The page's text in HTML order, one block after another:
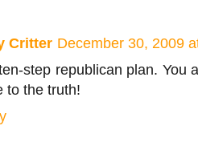
Critter December 30, 2009
step republican plan. You
to the truth!